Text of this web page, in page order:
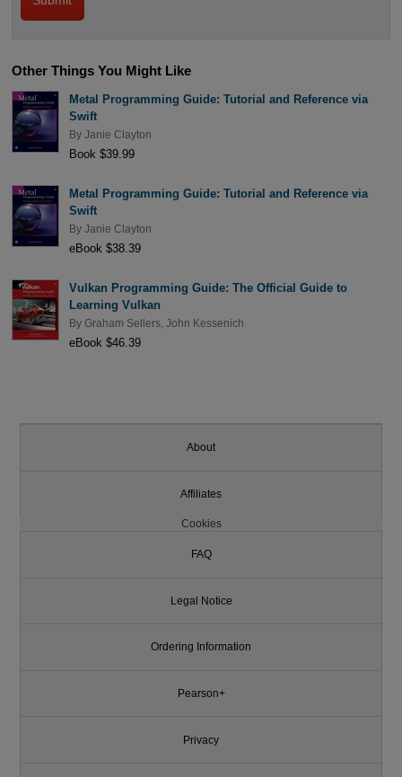
Other Things You Might Like
Metal Programming Guide: Tutorial and Reference via
Swift
By Janie Clayton
Book $39.99
Metal Programming Guide: Tutorial and Reference via
Swift
By Janie Clayton
eBook $38.39
Vulkan Programming Guide: The Official Guide to
Learning Vulkan
By Graham Sellers, John Kessenich
eBook $46.39
About
Affiliates
Cookies
FAQ
Legal Notice
Ordering Information
Pearson+
Privacy